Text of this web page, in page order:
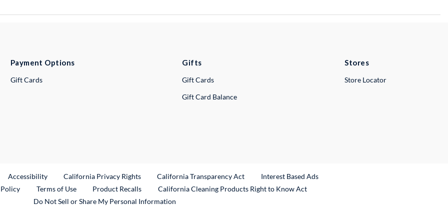
Payment Options
Gift Cards
Gifts
Gift Cards
Gift Card Balance
Stores
Store Locator
Link
Accessibility California Privacy Rights California Transparency Act
Interest Based Ads
Terms of Use Product RecallsExternal Link
California Cleaning Products Right to Know Act
Do Not Sell or Share My Personal Information